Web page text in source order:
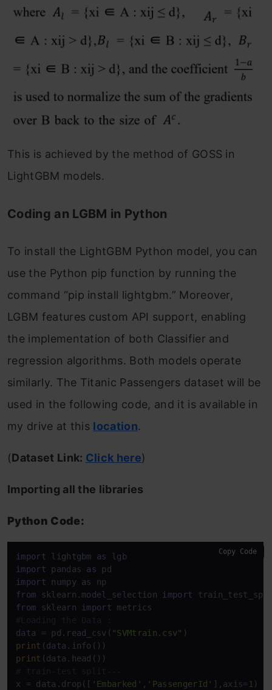
This is achieved by the method of GOSS in
LightGBM models.
Coding an LGBM in Python
To install the LightGBM Python model, you can
use the Python pip function by running the
command “pip install lightgbm.” Moreover,
LGBM features custom API support, enabling
the implementation of both Classifier and
regression algorithms. Both models operate
similarly. The Titanic Passengers dataset will be
used in the following code, and it is available in
my drive at this location.
(Dataset Link: Click here)
Importing all the libraries
Python Code:
import lightgbm as
import pandas as
import numpy as
from sklearn.model_selection
import
from sklearn import
#Loading the Data :
data = pd.read_csv( "SVMtrain.csv"
print
print
# train-test split---
x = data.drop([ 'Embarked' , 'PassengerId' ],axis=1 )
Copy Code